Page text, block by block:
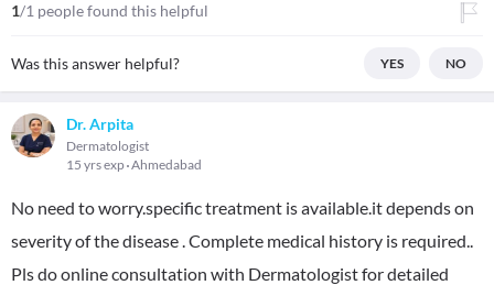
1/1 people found this helpful
Was this answer helpful? YES NO
Dr. Arpita
Dermatologist
15 yrs exp Ahmedabad
No need to worry.specific treatment is available.it depends on
severity of the disease . Complete medical history is required..
Pls do online consultation with Dermatologist for detailed